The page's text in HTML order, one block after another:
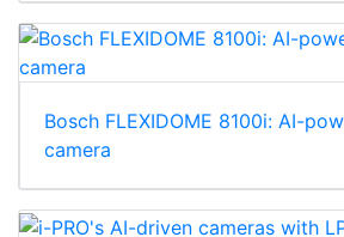
Bosch FLEXIDOME 8100i: AI-
camera